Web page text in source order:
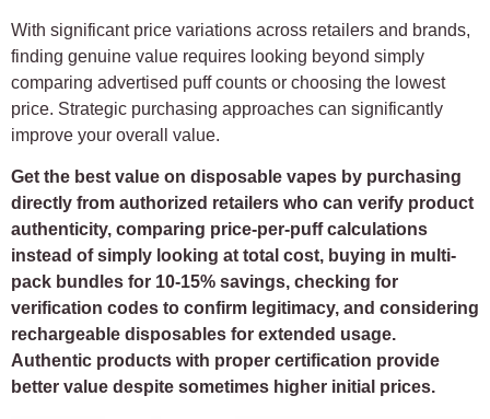
With significant price variations across retailers and brands,
finding genuine value requires looking beyond simply
comparing advertised puff counts or choosing the lowest
price. Strategic purchasing approaches can significantly
improve your overall value.
Get the best value on disposable vapes by purchasing
directly from authorized retailers who can verify product
authenticity, comparing price-per-puff calculations
instead of simply looking at total cost, buying in multi-
pack bundles for 10-15% savings, checking for
verification codes to confirm legitimacy, and considering
rechargeable disposables for extended usage.
Authentic products with proper certification provide
better value despite sometimes higher initial prices.